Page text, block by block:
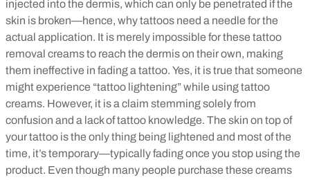
injected into the dermis, which can only be penetrated if the
skin is broken—hence, why tattoos need a needle for the
actual application. It is merely impossible for these tattoo
removal creams to reach the dermis on their own, making
them ineffective in fading a tattoo. Yes, it is true that someone
might experience “tattoo lightening” while using tattoo
creams. However, it is a claim stemming solely from
confusion and a lack of tattoo knowledge. The skin on top of
your tattoo is the only thing being lightened and most of the
time, it’s temporary—typically fading once you stop using the
product. Even though many people purchase these creams